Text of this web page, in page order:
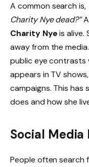
A common search is,
Charity Nye dead?”
Charity Nyeis alive.
away from the
public eye contrasts
appears in TV
campaigns. This
does and how she
Social Media
People often search